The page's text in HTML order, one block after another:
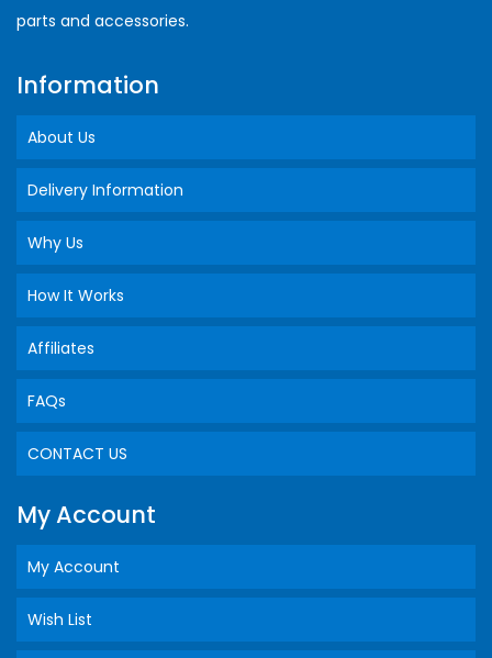
parts and accessories.
Information
About Us
Delivery Information
Why Us
How It Works
Affiliates
FAQs
CONTACT US
My Account
My Account
Wish List